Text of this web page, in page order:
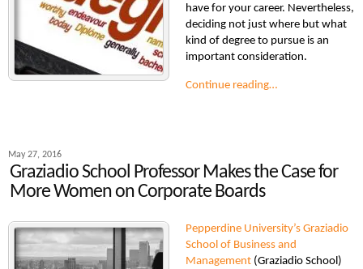
have for your career. Nevertheless,
deciding not just where but what
kind of degree to pursue is an
important consideration.
Continue reading…
May 27, 2016
Graziadio School Professor Makes the Case for
More Women on Corporate Boards
Pepperdine University’s Graziadio
School of Business and
Management (Graziadio School)